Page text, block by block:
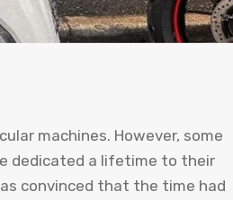
machines. However, some
dedicated a lifetime to their
convinced that the time had